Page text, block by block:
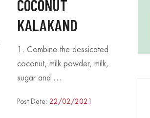
COCONUT
KALAKAND
1. Combine the dessicated
coconut, milk powder, milk,
sugar and …
Post Date: 22/02/2021